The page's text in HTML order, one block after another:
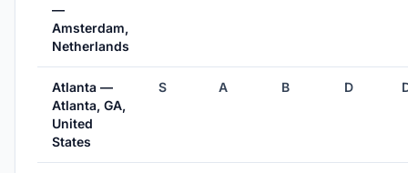
—
Amsterdam,
Netherlands
Atlanta —
Atlanta, GA,
United
States
S A B D